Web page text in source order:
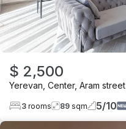
$ 2,500
Yerevan Center, Aram street
3 rooms 89 sqm 5/10